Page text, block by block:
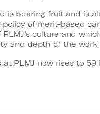
is bearing fruit and is
of merit-based
culture and
and depth of the work
PLMJ now rises to 59